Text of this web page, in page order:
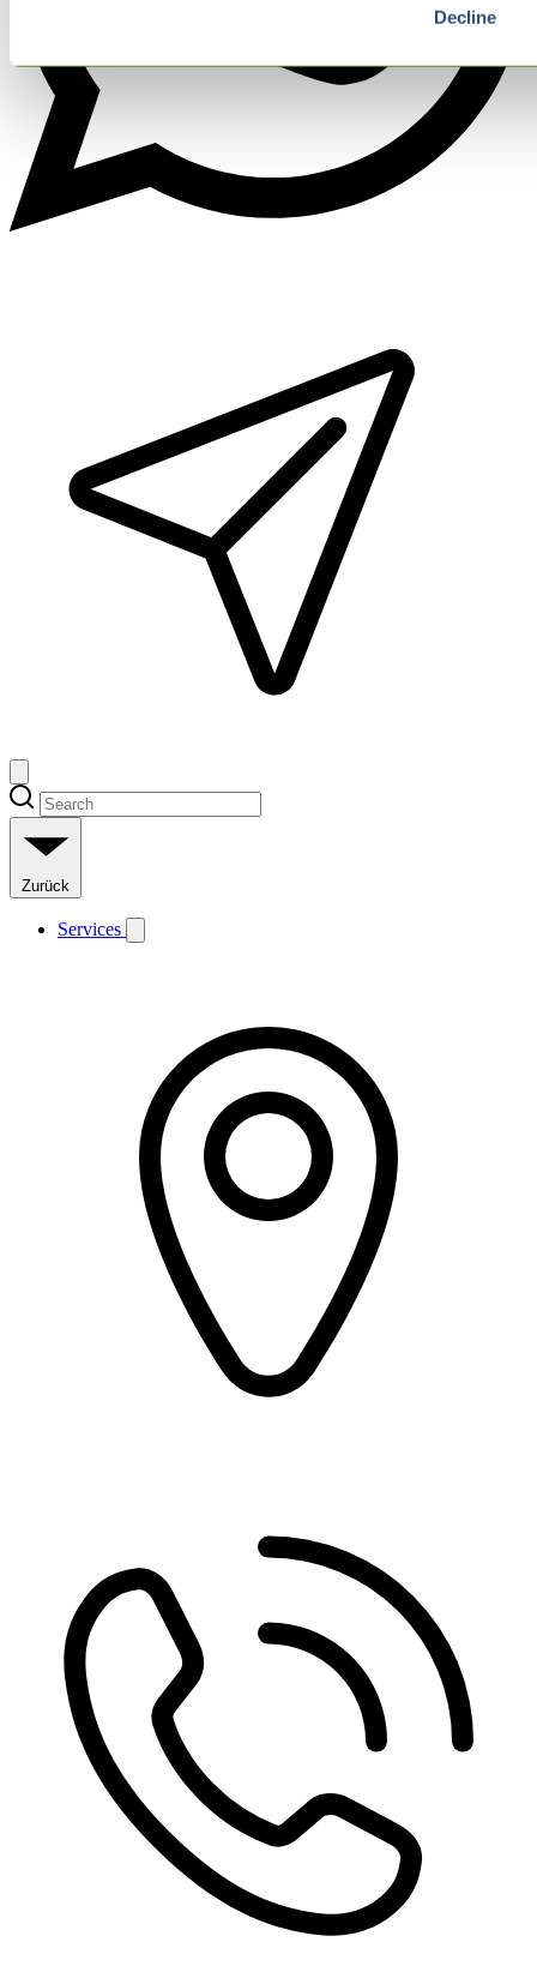
Decline
Zurück
Services